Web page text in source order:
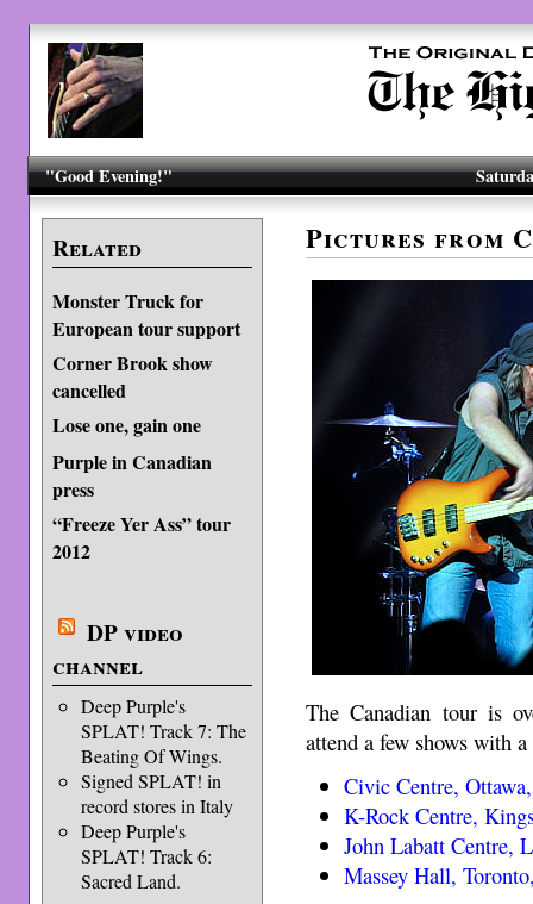
"Good Evening!"
Related
Monster Truck for
European tour support
Corner Brook show
cancelled
Lose one, gain one
Purple in Canadian
press
“Freeze Yer Ass” tour
2012
DP video
channel
Deep Purple's
SPLAT! Track 7: The
Beating Of Wings.
Signed SPLAT! in
record stores in Italy
Deep Purple's
SPLAT! Track 6:
Sacred Land.
Pictures from
The Canadian tour is
attend a few shows with
Civic Centre,
K-Rock Centre,
John Labatt Centre,
Massey Hall,